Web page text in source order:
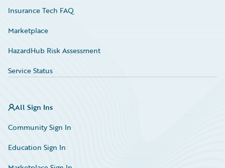
Insurance Tech FAQ
Marketplace
HazardHub Risk Assessment
Service Status
All Sign Ins
Community Sign In
Education Sign In